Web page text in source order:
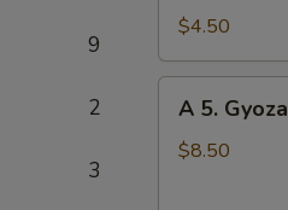
9
2
3
French
Fries
$4.50
Gyoza
A 5.
$8.50